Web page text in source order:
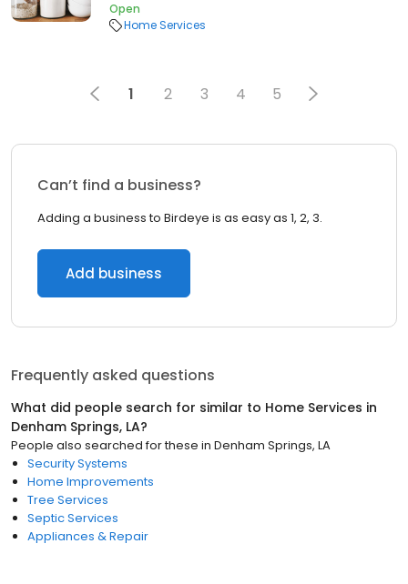
Open
Home Services
1 2 3 4 5
Can’t find a business?
Adding a business to Birdeye is as easy as 1, 2, 3.
Add business
Frequently asked questions
What did people search for similar to Home Services in
Denham Springs, LA?
People also searched for these in Denham Springs, LA
Security Systems
Home Improvements
Tree Services
Septic Services
Appliances & Repair